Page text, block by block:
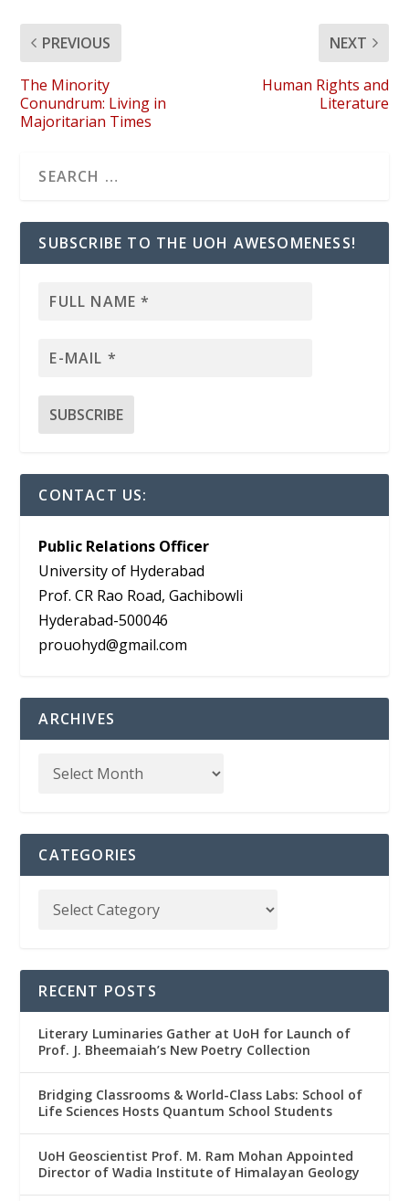
PREVIOUS
The Minority
Conundrum: Living in
Majoritarian Times
NEXT
Human Rights and
Literature
SUBSCRIBE TO THE UOH AWESOMENESS!
CONTACT US:
Public Relations Officer
University of Hyderabad
Prof. CR Rao Road, Gachibowli
Hyderabad-500046
prouohyd@gmail.com
ARCHIVES
CATEGORIES
RECENT POSTS
Literary Luminaries Gather at UoH for Launch of
Prof. J. Bheemaiah’s New Poetry Collection
Bridging Classrooms & World-Class Labs: School of
Life Sciences Hosts Quantum School Students
UoH Geoscientist Prof. M. Ram Mohan Appointed
Director of Wadia Institute of Himalayan Geology